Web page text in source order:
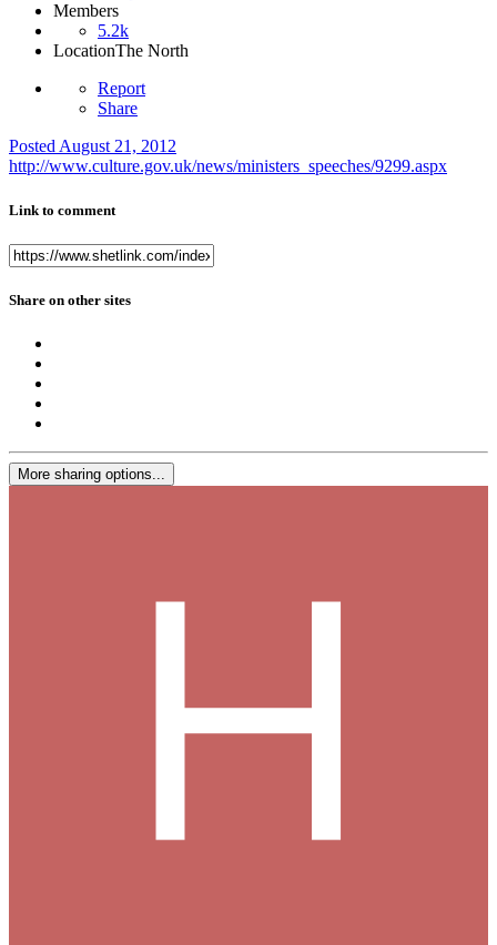
Members
5.2k
LocationThe North
Report
Share
Posted August 21, 2012
http://www.culture.gov.uk/news/ministers_speeches/9299.aspx
Link to comment
Share on other sites
More sharing options...